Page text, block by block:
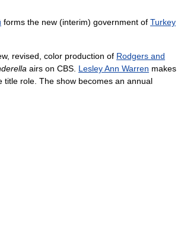
forms the new (interim) government of Turkey
revised, color production of Rodgers and
airs on CBS. Lesley Ann Warren makes
title role. The show becomes an annual